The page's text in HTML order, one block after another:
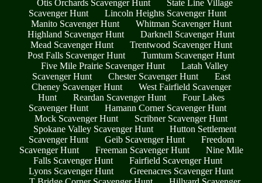
Otis Orchards Scavenger Hunt
State Line Village
Scavenger Hunt
Lincoln Heights Scavenger Hunt
Manito Scavenger Hunt
Whitman Scavenger Hunt
Highland Scavenger Hunt
Darknell Scavenger Hunt
Mead Scavenger Hunt
Trentwood Scavenger Hunt
Post Falls Scavenger Hunt
Tumtum Scavenger Hunt
Five Mile Prairie Scavenger Hunt
Latah Valley
Scavenger Hunt
Chester Scavenger Hunt
East
Cheney Scavenger Hunt
West Fairfield Scavenger
Hunt
Reardan Scavenger Hunt
Four Lakes
Scavenger Hunt
Hamann Corner Scavenger Hunt
Mock Scavenger Hunt
Scribner Scavenger Hunt
Spokane Valley Scavenger Hunt
Hutton Settlement
Scavenger Hunt
Geib Scavenger Hunt
Freedom
Scavenger Hunt
Freeman Scavenger Hunt
Nine Mile
Falls Scavenger Hunt
Fairfield Scavenger Hunt
Lyons Scavenger Hunt
Greenacres Scavenger Hunt